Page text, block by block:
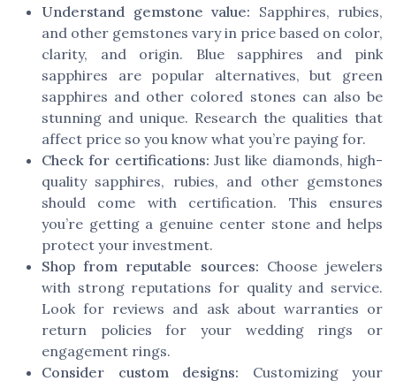
Understand gemstone value: Sapphires, rubies,
and other gemstones vary in price based on color,
clarity, and origin. Blue sapphires and pink
sapphires are popular alternatives, but green
sapphires and other colored stones can also be
stunning and unique. Research the qualities that
affect price so you know what you’re paying for.
Check for certifications: Just like diamonds, high-
quality sapphires, rubies, and other gemstones
should come with certification. This ensures
you’re getting a genuine center stone and helps
protect your investment.
Shop from reputable sources: Choose jewelers
with strong reputations for quality and service.
Look for reviews and ask about warranties or
return policies for your wedding rings or
engagement rings.
Consider custom designs: Customizing your